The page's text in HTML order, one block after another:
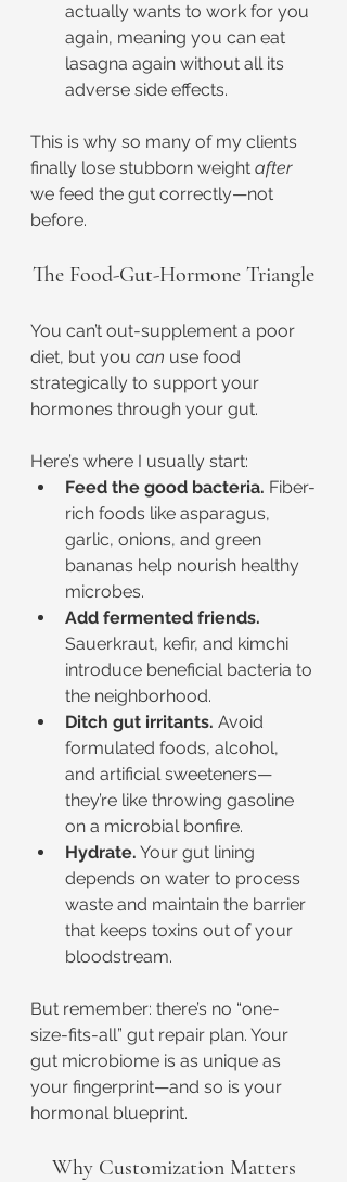
actually wants to work for you
again, meaning you can eat
lasagna again without all its
adverse side effects.
This is why so many of my clients
finally lose stubborn weight after
we feed the gut correctly—not
before.
The Food-Gut-Hormone Triangle
You can’t out-supplement a poor
diet, but you can use food
strategically to support your
hormones through your gut.
Here’s where I usually start:
Feed the good bacteria. Fiber-
rich foods like asparagus,
garlic, onions, and green
bananas help nourish healthy
microbes.
Add fermented friends.
Sauerkraut, kefir, and kimchi
introduce beneficial bacteria to
the neighborhood.
Ditch gut irritants. Avoid
formulated foods, alcohol,
and artificial sweeteners—
they’re like throwing gasoline
on a microbial bonfire.
Hydrate. Your gut lining
depends on water to process
waste and maintain the barrier
that keeps toxins out of your
bloodstream.
But remember: there’s no “one-
size-fits-all” gut repair plan. Your
gut microbiome is as unique as
your fingerprint—and so is your
hormonal blueprint.
Why Customization Matters